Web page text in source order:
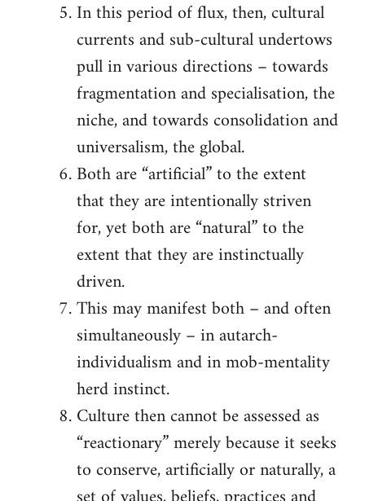
In this period of flux, then, cultural
currents and sub-cultural undertows
pull in various directions – towards
fragmentation and specialisation, the
niche, and towards consolidation and
universalism, the global.
Both are “artificial” to the extent
that they are intentionally striven
for, yet both are “natural” to the
extent that they are instinctually
driven.
This may manifest both – and often
simultaneously – in autarch-
individualism and in mob-mentality
herd instinct.
Culture then cannot be assessed as
“reactionary” merely because it seeks
to conserve, artificially or naturally, a